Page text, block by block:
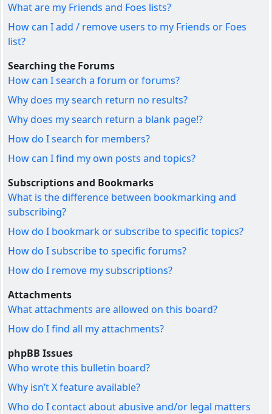
What are my Friends and Foes lists?
How can I add / remove users to my Friends or Foes
list?
Searching the Forums
How can I search a forum or forums?
Why does my search return no results?
Why does my search return a blank page!?
How do I search for members?
How can I find my own posts and topics?
Subscriptions and Bookmarks
What is the difference between bookmarking and
subscribing?
How do I bookmark or subscribe to specific topics?
How do I subscribe to specific forums?
How do I remove my subscriptions?
Attachments
What attachments are allowed on this board?
How do I find all my attachments?
phpBB Issues
Who wrote this bulletin board?
Why isn’t X feature available?
Who do I contact about abusive and/or legal matters